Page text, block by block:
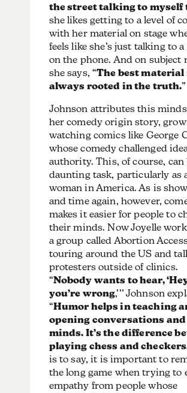
the street talking to myself
she likes getting to a level of
with her material on stage
feels like she’s just talking to
on the phone. And on subject
she says, “The best material
always rooted in the truth.”
Johnson attributes this
her comedy origin story,
watching comics like George
whose comedy challenged
authority. This, of course, can
daunting task, particularly as
woman in America. As is
and time again, however,
makes it easier for people to
their minds. Now Joyelle
a group called Abortion
touring around the US and
protesters outside of clinics.
“Nobody wants to hear,
you’re wrong,’’’ Johnson
“Humor helps in teaching
opening conversations and
minds. It’s the difference
playing chess and
is to say, it is important to
the long game when trying to
empathy from people whose